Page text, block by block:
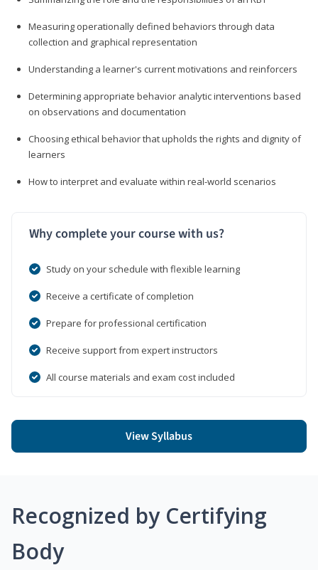
Measuring operationally defined behaviors through data
collection and graphical representation
Understanding a learner's current motivations and reinforcers
Determining appropriate behavior analytic interventions based
on observations and documentation
Choosing ethical behavior that upholds the rights and dignity of
learners
How to interpret and evaluate within real-world scenarios
Why complete your course with us?
Study on your schedule with flexible learning
Receive a certificate of completion
Prepare for professional certification
Receive support from expert instructors
All course materials and exam cost included
View Syllabus
Recognized by Certifying
Body